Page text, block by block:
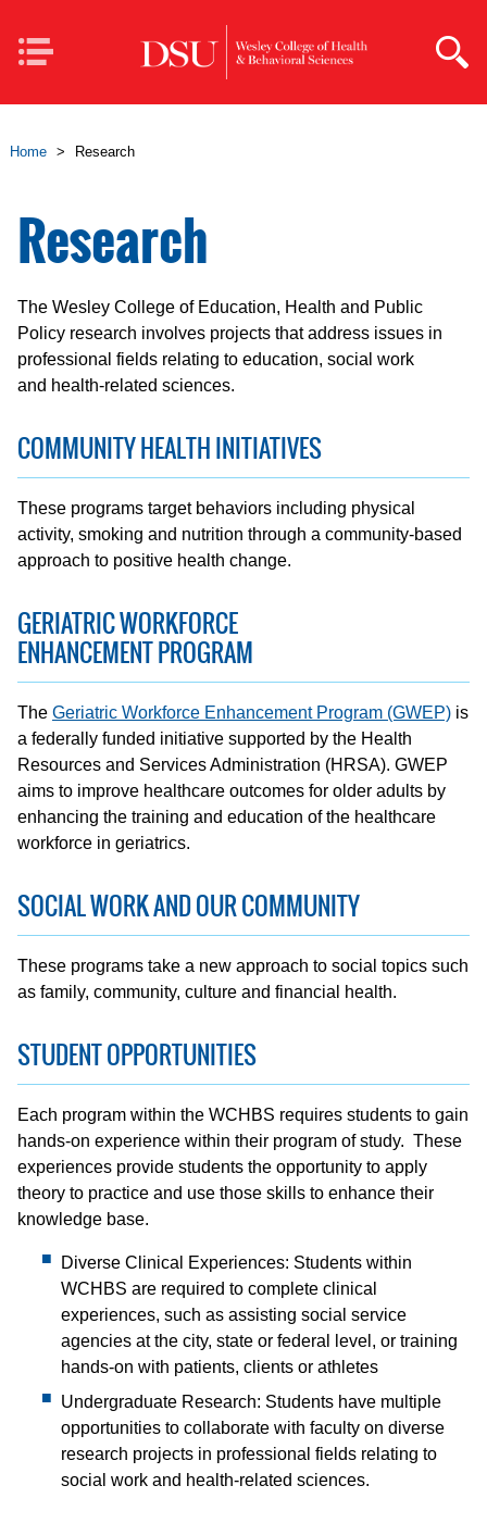
Mobile
Navigation
Home > Research
Research
The Wesley College of Education, Health and Public
Policy research involves projects that address issues in
professional fields relating to education, social work
and health-related sciences.
COMMUNITY HEALTH INITIATIVES
These programs target behaviors including physical
activity, smoking and nutrition through a community-based
approach to positive health change.
GERIATRIC WORKFORCE
ENHANCEMENT PROGRAM
The Geriatric Workforce Enhancement Program (GWEP) is
a federally funded initiative supported by the Health
Resources and Services Administration (HRSA). GWEP
aims to improve healthcare outcomes for older adults by
enhancing the training and education of the healthcare
workforce in geriatrics.
SOCIAL WORK AND OUR COMMUNITY
These programs take a new approach to social topics such
as family, community, culture and financial health.
STUDENT OPPORTUNITIES
Each program within the WCHBS requires students to gain
hands-on experience within their program of study. These
experiences provide students the opportunity to apply
theory to practice and use those skills to enhance their
knowledge base.
Diverse Clinical Experiences: Students within
WCHBS are required to complete clinical
experiences, such as assisting social service
agencies at the city, state or federal level, or training
hands-on with patients, clients or athletes
Undergraduate Research: Students have multiple
opportunities to collaborate with faculty on diverse
research projects in professional fields relating to
social work and health-related sciences.